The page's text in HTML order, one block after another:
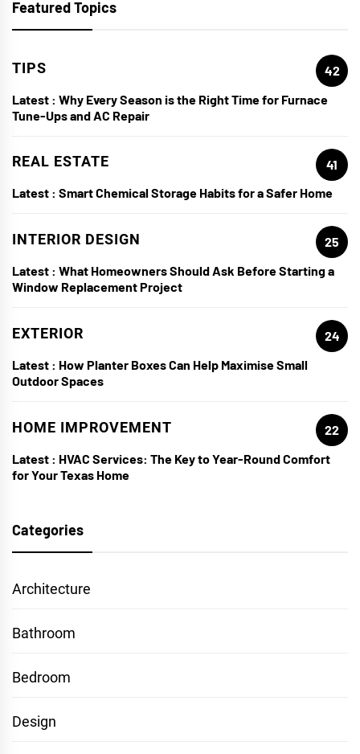
Featured Topics
TIPS
42
Latest : Why Every Season is the Right Time for Furnace
Tune-Ups and AC Repair
REAL ESTATE
41
Latest : Smart Chemical Storage Habits for a Safer Home
INTERIOR DESIGN
25
Latest : What Homeowners Should Ask Before Starting a
Window Replacement Project
EXTERIOR
24
Latest : How Planter Boxes Can Help Maximise Small
Outdoor Spaces
HOME IMPROVEMENT
22
Latest : HVAC Services: The Key to Year-Round Comfort
for Your Texas Home
Categories
Architecture
Bathroom
Bedroom
Design